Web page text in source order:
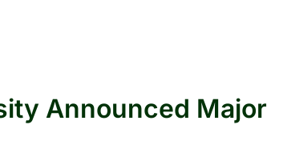
Announced Major